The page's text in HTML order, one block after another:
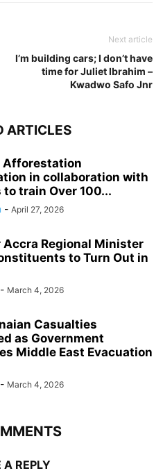
Next article
I’m building cars; I don’t have
time for Juliet Ibrahim –
Kwadwo Safo Jnr
ARTICLES
Afforestation
in collaboration with
to train Over 100...
- April 27, 2026
Accra Regional Minister
to Turn Out in
- March 4, 2026
Casualties
as Government
Middle East Evacuation
- March 4, 2026
A REPLY